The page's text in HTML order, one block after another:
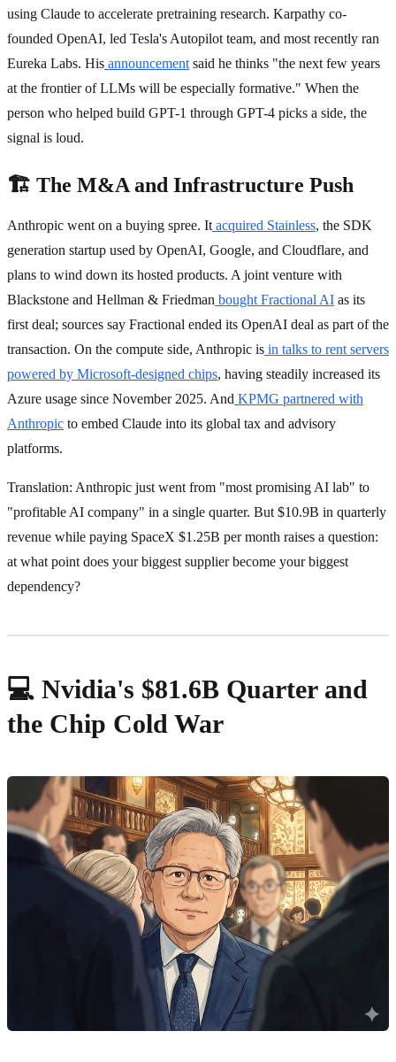
using Claude to accelerate pretraining research. Karpathy co-
founded OpenAI, led Tesla's Autopilot team, and most recently ran
Eureka Labs. His announcement said he thinks "the next few years
at the frontier of LLMs will be especially formative." When the
person who helped build GPT-1 through GPT-4 picks a side, the
signal is loud.
🏗️ The M&A and Infrastructure Push
Anthropic went on a buying spree. It acquired Stainless, the SDK
generation startup used by OpenAI, Google, and Cloudflare, and
plans to wind down its hosted products. A joint venture with
Blackstone and Hellman & Friedman bought Fractional AI as its
first deal; sources say Fractional ended its OpenAI deal as part of the
transaction. On the compute side, Anthropic is in talks to rent servers
powered by Microsoft-designed chips, having steadily increased its
Azure usage since November 2025. And KPMG partnered with
Anthropic to embed Claude into its global tax and advisory
platforms.
Translation: Anthropic just went from "most promising AI lab" to
"profitable AI company" in a single quarter. But $10.9B in quarterly
revenue while paying SpaceX $1.25B per month raises a question:
at what point does your biggest supplier become your biggest
dependency?
💻 Nvidia's $81.6B Quarter and
the Chip Cold War